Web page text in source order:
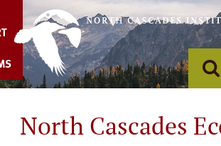
content
North Cascades